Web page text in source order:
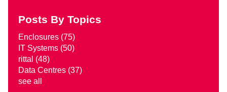
Posts By Topics
Enclosures (75)
IT Systems (50)
rittal (48)
Data Centres (37)
see all